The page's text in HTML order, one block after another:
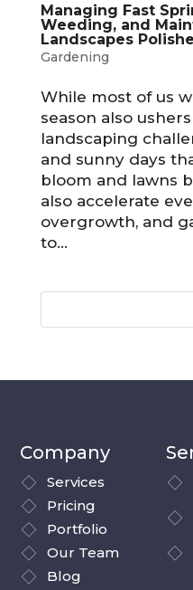
Managing Fast
Weeding, and
Landscapes
Gardening
While most of us
season also
landscaping
and sunny days
bloom and lawns
also accelerate
overgrowth, and
to...
Company
Services
Pricing
Portfolio
Our Team
Blog